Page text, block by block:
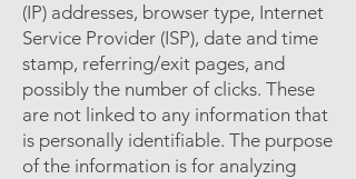
(IP) addresses, browser type, Internet
Service Provider (ISP), date and time
stamp, referring/exit pages, and
possibly the number of clicks. These
are not linked to any information that
is personally identifiable. The purpose
of the information is for analyzing